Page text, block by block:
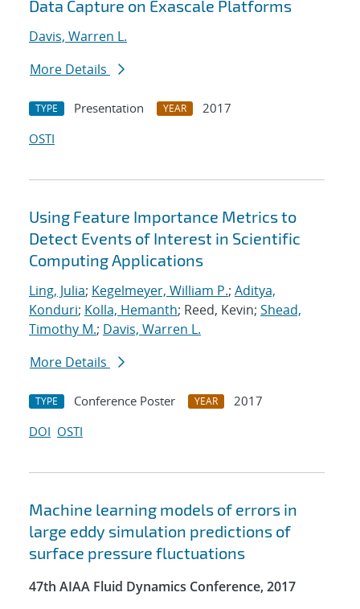
Data Capture on Exascale Platforms
Davis, Warren L.
More Details
TYPE Presentation YEAR
2017
OSTI
Using Feature Importance Metrics to
Detect Events of Interest in Scientific
Computing Applications
Ling, Julia; Kegelmeyer, William P.; Aditya,
Konduri; Kolla, Hemanth; Reed, Kevin; Shead,
Timothy M.; Davis, Warren L.
More Details
TYPE Conference Poster YEAR
2017
DOI OSTI
Machine learning models of errors in
large eddy simulation predictions of
surface pressure fluctuations
47th AIAA Fluid Dynamics Conference, 2017